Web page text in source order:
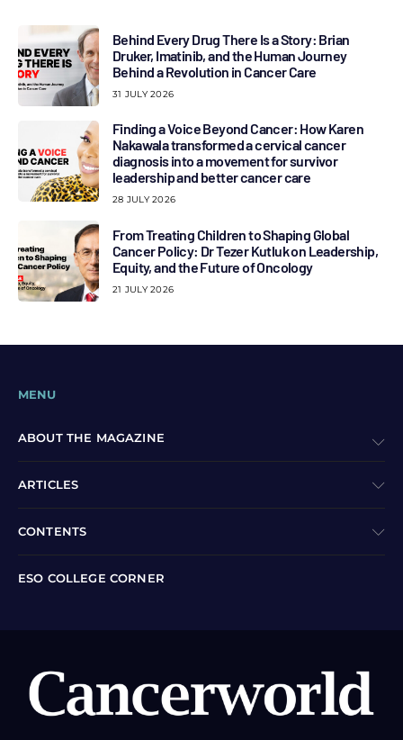
Behind Every Drug There Is a Story: Brian
Druker, Imatinib, and the Human Journey
Behind a Revolution in Cancer Care
31 JULY 2026
Finding a Voice Beyond Cancer: How Karen
Nakawala transformed a cervical cancer
diagnosis into a movement for survivor
leadership and better cancer care
28 JULY 2026
From Treating Children to Shaping Global
Cancer Policy: Dr Tezer Kutluk on Leadership,
Equity, and the Future of Oncology
21 JULY 2026
MENU
ABOUT THE MAGAZINE
ARTICLES
CONTENTS
ESO COLLEGE CORNER